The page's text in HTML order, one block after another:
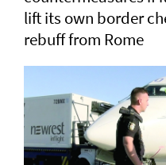
lift its own border
rebuff from Rome